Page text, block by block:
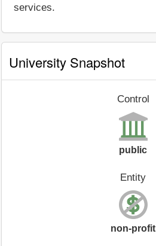
services.
University Snapshot
Control
public
Entity
non-profit